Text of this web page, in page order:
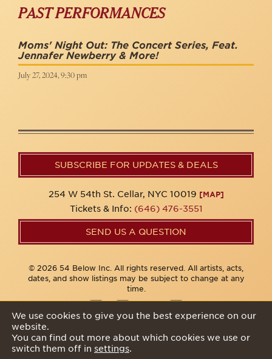
PAST PERFORMANCES
Moms' Night Out: The Concert Series, Feat.
Jennafer Newberry & More!
July 27, 2024, 9:30 pm
SUBSCRIBE FOR UPDATES & DEALS
254 W 54th St. Cellar, NYC 10019 [MAP]
Tickets & Info: (646) 476-3551
SEND US A QUESTION
© 2026 54 Below Inc. All rights reserved. All artists, acts,
dates, and show listings may be subject to change at any
time.
We use cookies to give you the best experience on our
website.
You can find out more about which cookies we use or
switch them off in settings.